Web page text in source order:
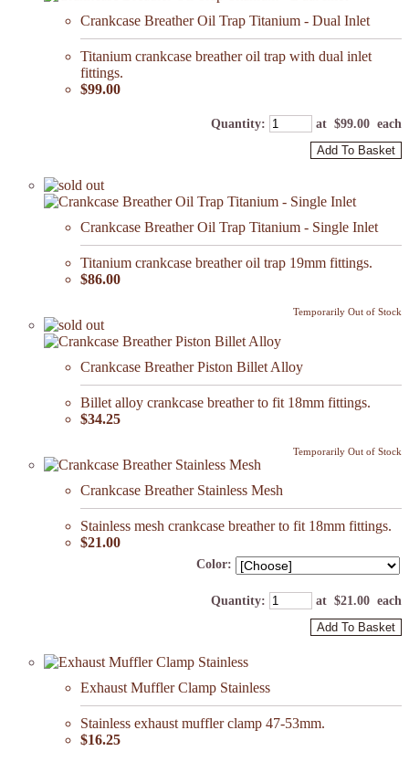
Crankcase Breather Oil Trap Titanium - Dual Inlet
Titanium crankcase breather oil trap with dual inlet
fittings.
$99.00
Quantity: at $99.00 each
Add To Basket
Crankcase Breather Oil Trap Titanium - Single Inlet
Titanium crankcase breather oil trap 19mm fittings.
$86.00
Temporarily Out of Stock
Crankcase Breather Piston Billet Alloy
Billet alloy crankcase breather to fit 18mm fittings.
$34.25
Temporarily Out of Stock
Crankcase Breather Stainless Mesh
Stainless mesh crankcase breather to fit 18mm fittings.
$21.00
Color:
Quantity: at $21.00 each
Add To Basket
Exhaust Muffler Clamp Stainless
Stainless exhaust muffler clamp 47-53mm.
$16.25